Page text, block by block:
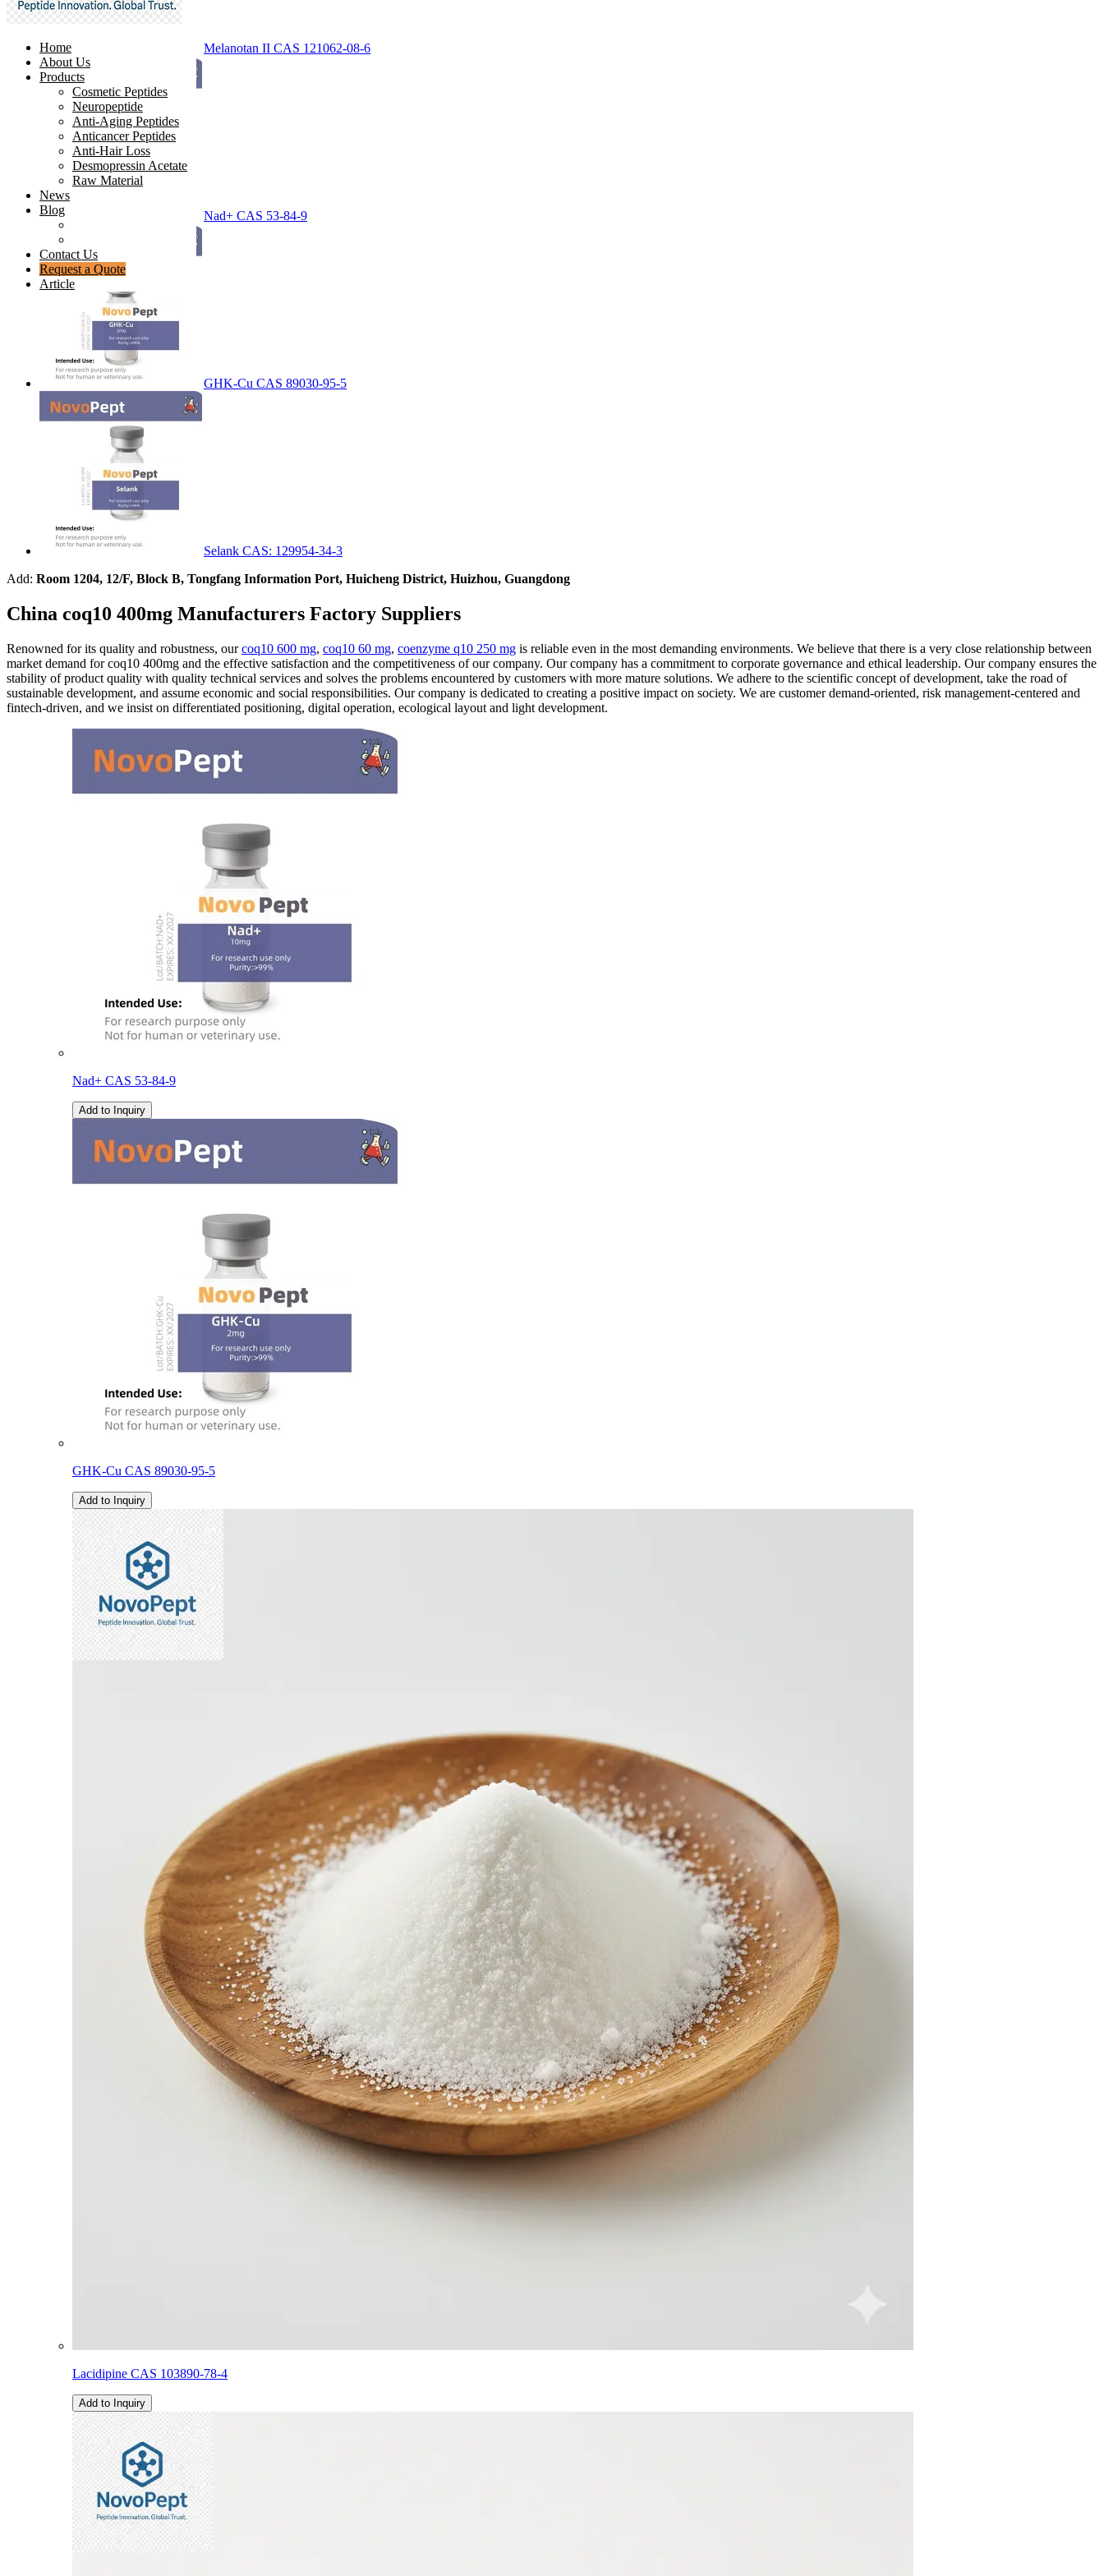
Home
About Us
Products
Cosmetic Peptides
Neuropeptide
Anti-Aging Peptides
Anticancer Peptides
Anti-Hair Loss
Desmopressin Acetate
Raw Material
News
Blog
Contact Us
Request a Quote
Article
Melanotan II CAS 121062-08-6
Nad+ CAS 53-84-9
GHK-Cu CAS 89030-95-5
Selank CAS: 129954-34-3
Add: Room 1204, 12/F, Block B, Tongfang Information Port, Huicheng District, Huizhou, Guangdong
China coq10 400mg Manufacturers Factory Suppliers
Renowned for its quality and robustness, ourcoq10 600 mg, coq10 60 mg, coenzyme q10 250 mg is reliable even in the most demanding environments. We believe that there is a very close relationship between
market demand for coq10 400mg and the effective satisfaction and the competitiveness of our company. Our company has a commitment to corporate governance and ethical leadership. Our company ensures the
stability of product quality with quality technical services and solves the problems encountered by customers with more mature solutions. We adhere to the scientific concept of development, take the road of
sustainable development, and assume economic and social responsibilities. Our company is dedicated to creating a positive impact on society. We are customer demand-oriented, risk management-centered and
fintech-driven, and we insist on differentiated positioning, digital operation, ecological layout and light development.
Nad+ CAS 53-84-9
Add to Inquiry
GHK-Cu CAS 89030-95-5
Add to Inquiry
Lacidipine CAS 103890-78-4
Add to Inquiry